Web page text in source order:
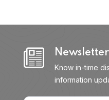
Know in-time
information